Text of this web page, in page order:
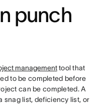
punch
managementtool that
to be completed before
can be completed. A
snag list, deficiency list, or